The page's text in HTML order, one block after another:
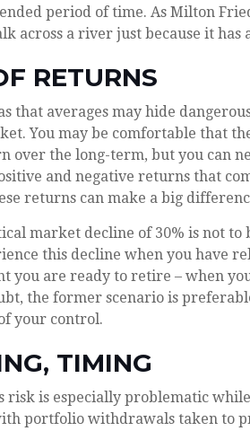
period of time. As Milton
across a river just because it has
RETURNS
that averages may hide
You may be comfortable that
over the long-term, but you can
and negative returns that
returns can make a big
market decline of 30% is not to
this decline when you have
you are ready to retire – when
the former scenario is
your control.
TIMING
risk is especially problematic
portfolio withdrawals taken to